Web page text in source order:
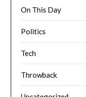
On This Day
Politics
Tech
Throwback